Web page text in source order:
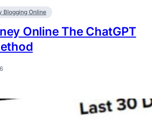
Blogging Online
Online The ChatGPT